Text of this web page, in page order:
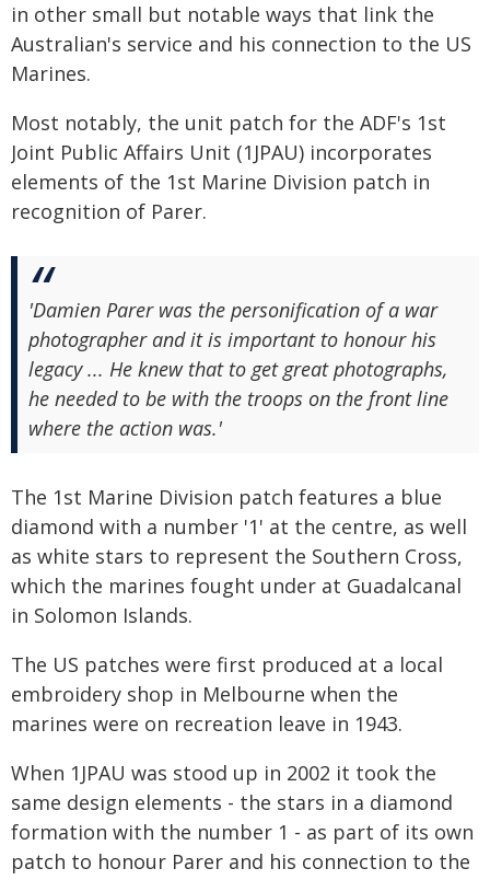
in other small but notable ways that link the
Australian's service and his connection to the US
Marines.
Most notably, the unit patch for the ADF's 1st
Joint Public Affairs Unit (1JPAU) incorporates
elements of the 1st Marine Division patch in
recognition of Parer.
'Damien Parer was the personification of a war
photographer and it is important to honour his
legacy ... He knew that to get great photographs,
he needed to be with the troops on the front line
where the action was.'
The 1st Marine Division patch features a blue
diamond with a number '1' at the centre, as well
as white stars to represent the Southern Cross,
which the marines fought under at Guadalcanal
in Solomon Islands.
The US patches were first produced at a local
embroidery shop in Melbourne when the
marines were on recreation leave in 1943.
When 1JPAU was stood up in 2002 it took the
same design elements - the stars in a diamond
formation with the number 1 - as part of its own
patch to honour Parer and his connection to the